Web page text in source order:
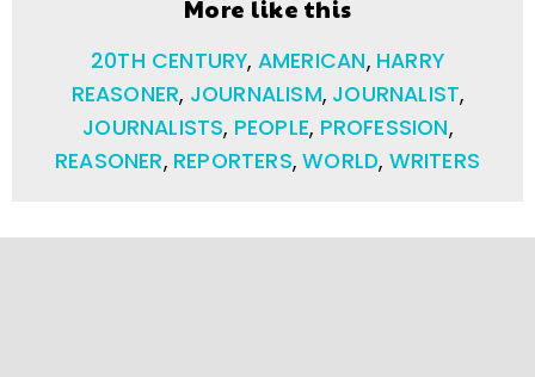
More like this
20TH CENTURY, AMERICAN, HARRY
REASONER, JOURNALISM, JOURNALIST,
JOURNALISTS, PEOPLE, PROFESSION,
REASONER, REPORTERS,WORLD, WRITERS